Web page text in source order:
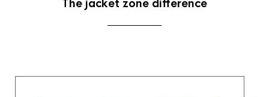
The jacket zone difference